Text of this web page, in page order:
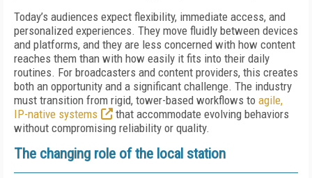
Today’s audiences expect flexibility, immediate access, and
personalized experiences. They move fluidly between devices
and platforms, and they are less concerned with how content
reaches them than with how easily it fits into their daily
routines. For broadcasters and content providers, this creates
both an opportunity and a significant challenge. The industry
must transition from rigid, tower-based workflows to agile,
IP-native systems
that accommodate evolving behaviors
without compromising reliability or quality.
The changing role of the local station